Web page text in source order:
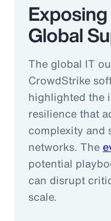
Global
The global IT
CrowdStrike
highlighted the
resilience that
complexity and
networks. The
potential
can disrupt
scale.